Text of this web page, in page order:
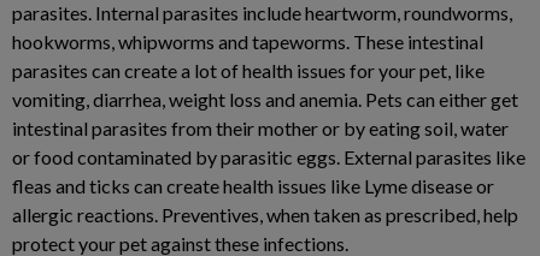
parasites. Internal parasites include heartworm, roundworms,
hookworms, whipworms and tapeworms. These intestinal
parasites can create a lot of health issues for your pet, like
vomiting, diarrhea, weight loss and anemia. Pets can either get
intestinal parasites from their mother or by eating soil, water
or food contaminated by parasitic eggs. External parasites like
fleas and ticks can create health issues like Lyme disease or
allergic reactions. Preventives, when taken as prescribed, help
protect your pet against these infections.